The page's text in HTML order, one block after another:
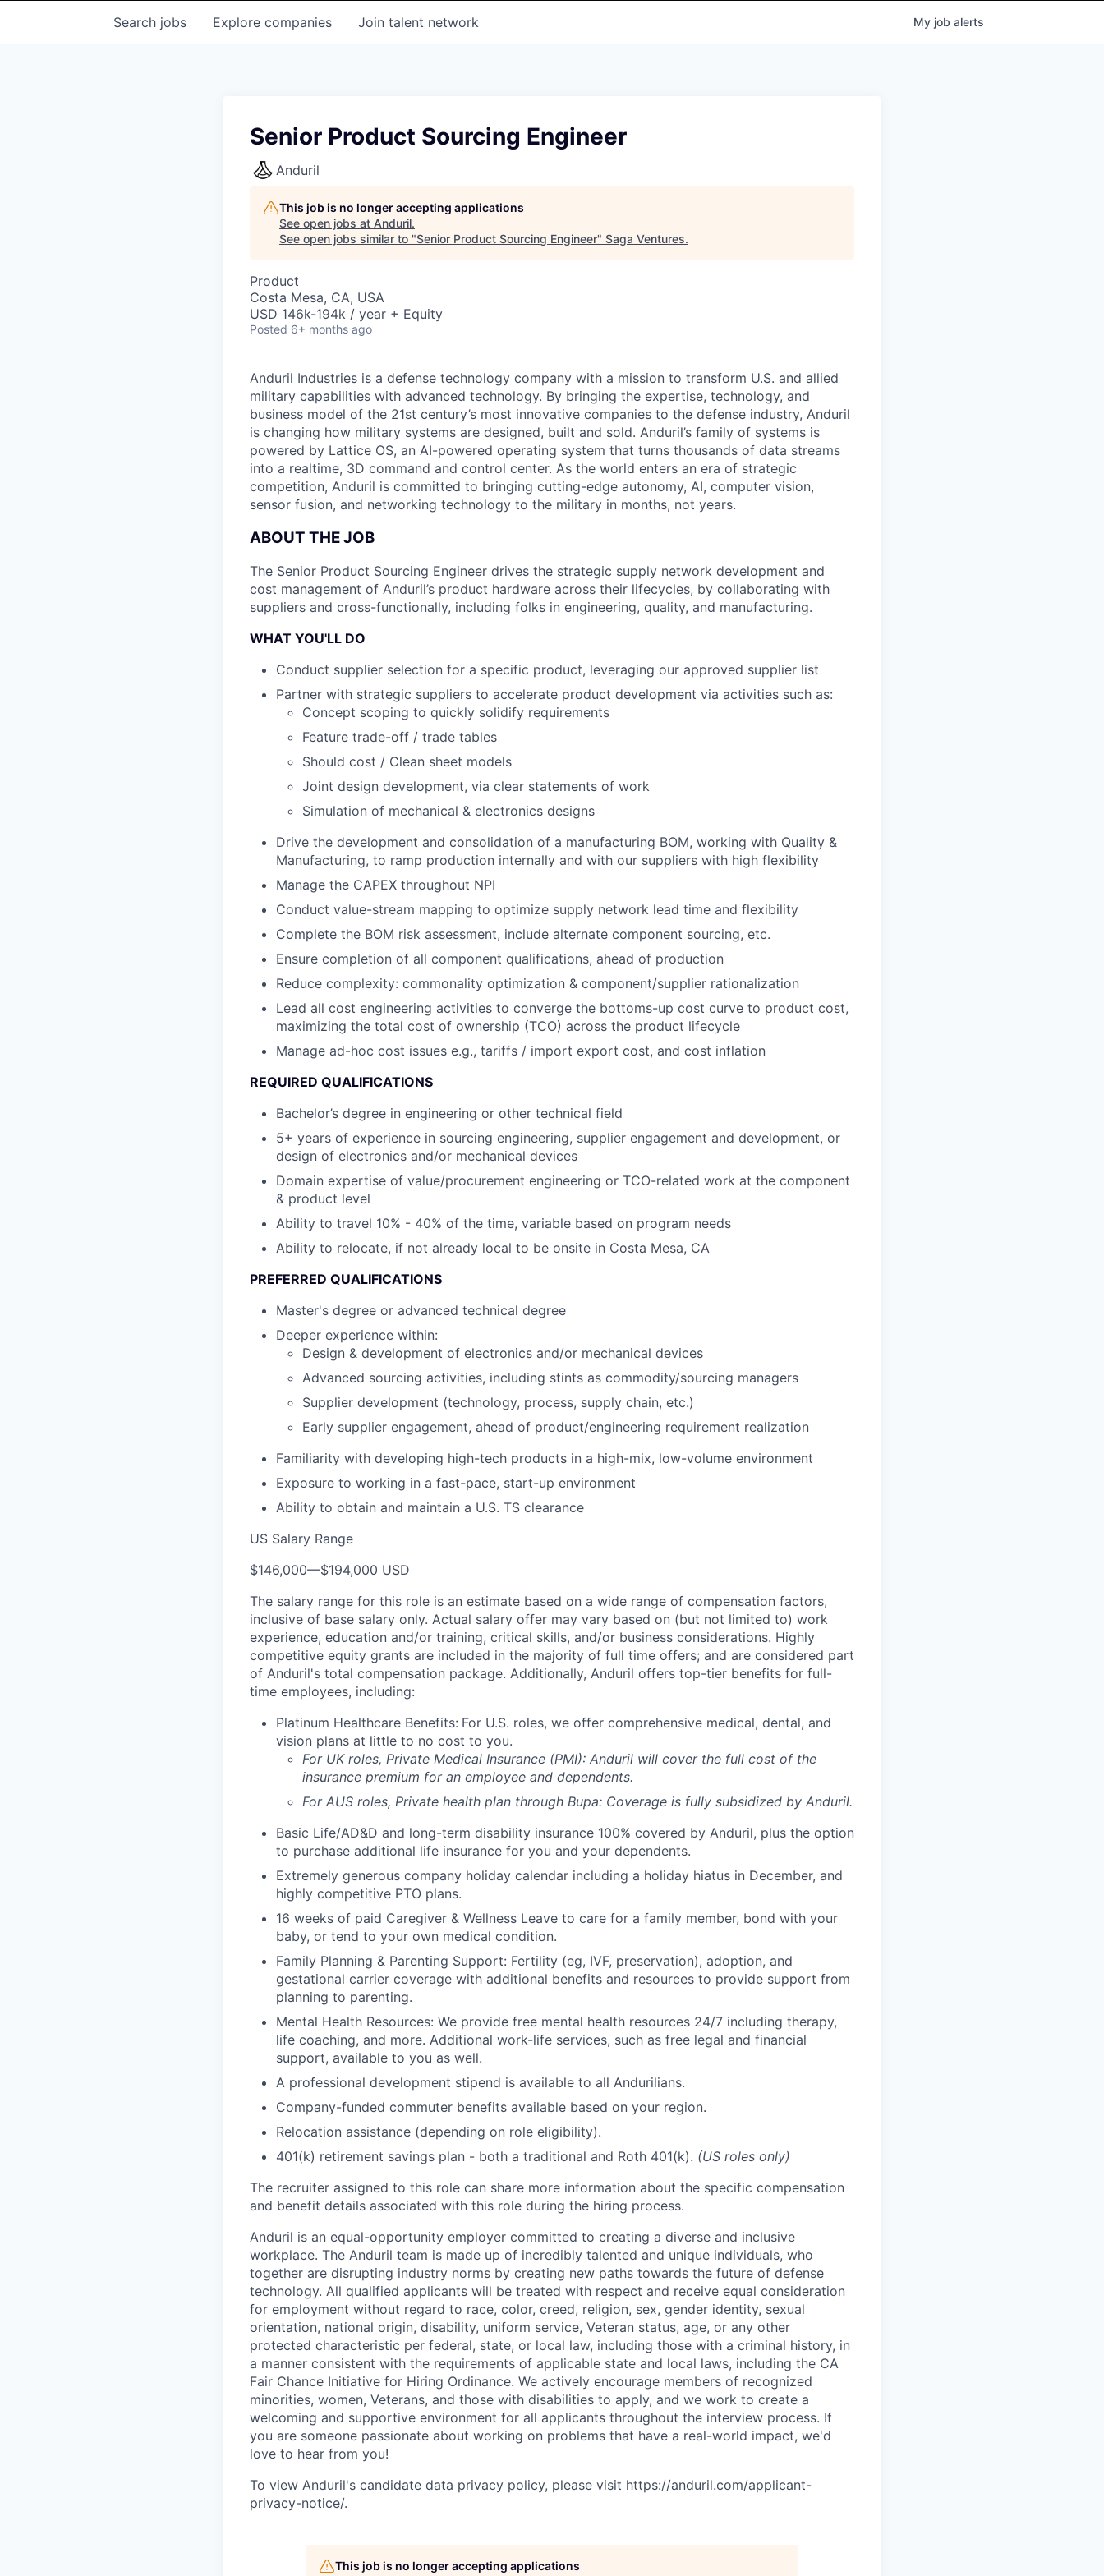
Search jobs Explore companies Join talent network My job alerts
Senior Product Sourcing Engineer
Anduril
This job is no longer accepting applications
See open jobs at Anduril.
See open jobs similar to "Senior Product Sourcing Engineer" Saga Ventures.
Product
Costa Mesa, CA, USA
USD 146k-194k / year + Equity
Posted 6+ months ago
Anduril Industries is a defense technology company with a mission to transform U.S. and allied
military capabilities with advanced technology. By bringing the expertise, technology, and
business model of the 21st century’s most innovative companies to the defense industry, Anduril
is changing how military systems are designed, built and sold. Anduril’s family of systems is
powered by Lattice OS, an AI-powered operating system that turns thousands of data streams
into a realtime, 3D command and control center. As the world enters an era of strategic
competition, Anduril is committed to bringing cutting-edge autonomy, AI, computer vision,
sensor fusion, and networking technology to the military in months, not years.
ABOUT THE JOB
The Senior Product Sourcing Engineer drives the strategic supply network development and
cost management of Anduril’s product hardware across their lifecycles, by collaborating with
suppliers and cross-functionally, including folks in engineering, quality, and manufacturing.
WHAT YOU'LL DO
Conduct supplier selection for a specific product, leveraging our approved supplier list
Partner with strategic suppliers to accelerate product development via activities such as:
Concept scoping to quickly solidify requirements
Feature trade-off / trade tables
Should cost / Clean sheet models
Joint design development, via clear statements of work
Simulation of mechanical & electronics designs
Drive the development and consolidation of a manufacturing BOM, working with Quality &
Manufacturing, to ramp production internally and with our suppliers with high flexibility
Manage the CAPEX throughout NPI
Conduct value-stream mapping to optimize supply network lead time and flexibility
Complete the BOM risk assessment, include alternate component sourcing, etc.
Ensure completion of all component qualifications, ahead of production
Reduce complexity: commonality optimization & component/supplier rationalization
Lead all cost engineering activities to converge the bottoms-up cost curve to product cost,
maximizing the total cost of ownership (TCO) across the product lifecycle
Manage ad-hoc cost issues e.g., tariffs / import export cost, and cost inflation
REQUIRED QUALIFICATIONS
Bachelor’s degree in engineering or other technical field
5+ years of experience in sourcing engineering, supplier engagement and development, or
design of electronics and/or mechanical devices
Domain expertise of value/procurement engineering or TCO-related work at the component
& product level
Ability to travel 10% - 40% of the time, variable based on program needs
Ability to relocate, if not already local to be onsite in Costa Mesa, CA
PREFERRED QUALIFICATIONS
Master's degree or advanced technical degree
Deeper experience within:
Design & development of electronics and/or mechanical devices
Advanced sourcing activities, including stints as commodity/sourcing managers
Supplier development (technology, process, supply chain, etc.)
Early supplier engagement, ahead of product/engineering requirement realization
Familiarity with developing high-tech products in a high-mix, low-volume environment
Exposure to working in a fast-pace, start-up environment
Ability to obtain and maintain a U.S. TS clearance
US Salary Range
$146,000—$194,000 USD
The salary range for this role is an estimate based on a wide range of compensation factors,
inclusive of base salary only. Actual salary offer may vary based on (but not limited to) work
experience, education and/or training, critical skills, and/or business considerations. Highly
competitive equity grants are included in the majority of full time offers; and are considered part
of Anduril's total compensation package. Additionally, Anduril offers top-tier benefits for full-
time employees, including:
Platinum Healthcare Benefits: For U.S. roles, we offer comprehensive medical, dental, and
vision plans at little to no cost to you.
For UK roles, Private Medical Insurance (PMI): Anduril will cover the full cost of the
insurance premium for an employee and dependents.
For AUS roles, Private health plan through Bupa: Coverage is fully subsidized by Anduril.
Basic Life/AD&D and long-term disability insurance 100% covered by Anduril, plus the option
to purchase additional life insurance for you and your dependents.
Extremely generous company holiday calendar including a holiday hiatus in December, and
highly competitive PTO plans.
16 weeks of paid Caregiver & Wellness Leave to care for a family member, bond with your
baby, or tend to your own medical condition.
Family Planning & Parenting Support: Fertility (eg, IVF, preservation), adoption, and
gestational carrier coverage with additional benefits and resources to provide support from
planning to parenting.
Mental Health Resources: We provide free mental health resources 24/7 including therapy,
life coaching, and more. Additional work-life services, such as free legal and financial
support, available to you as well.
A professional development stipend is available to all Andurilians.
Company-funded commuter benefits available based on your region.
Relocation assistance (depending on role eligibility).
401(k) retirement savings plan - both a traditional and Roth 401(k). (US roles only)
The recruiter assigned to this role can share more information about the specific compensation
and benefit details associated with this role during the hiring process.
Anduril is an equal-opportunity employer committed to creating a diverse and inclusive
workplace. The Anduril team is made up of incredibly talented and unique individuals, who
together are disrupting industry norms by creating new paths towards the future of defense
technology. All qualified applicants will be treated with respect and receive equal consideration
for employment without regard to race, color, creed, religion, sex, gender identity, sexual
orientation, national origin, disability, uniform service, Veteran status, age, or any other
protected characteristic per federal, state, or local law, including those with a criminal history, in
a manner consistent with the requirements of applicable state and local laws, including the CA
Fair Chance Initiative for Hiring Ordinance. We actively encourage members of recognized
minorities, women, Veterans, and those with disabilities to apply, and we work to create a
welcoming and supportive environment for all applicants throughout the interview process. If
you are someone passionate about working on problems that have a real-world impact, we'd
love to hear from you!
To view Anduril's candidate data privacy policy, please visit https://anduril.com/applicant-
privacy-notice/.
This job is no longer accepting applications